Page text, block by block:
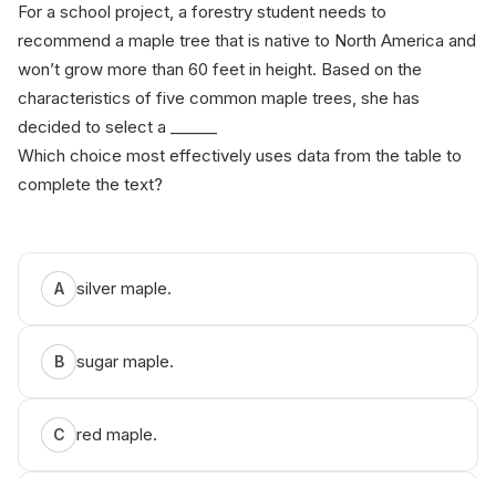
For a school project, a forestry student needs to
recommend a maple tree that is native to North America and
won’t grow more than 60 feet in height. Based on the
characteristics of five common maple trees, she has
decided to select a ______
Which choice most effectively uses data from the table to
complete the text?
A silver maple.
B sugar maple.
C red maple.